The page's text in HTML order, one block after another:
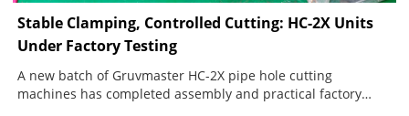
Stable Clamping, Controlled Cutting: HC-2X Units
Under Factory Testing
A new batch of Gruvmaster HC-2X pipe hole cutting
machines has completed assembly and practical factory